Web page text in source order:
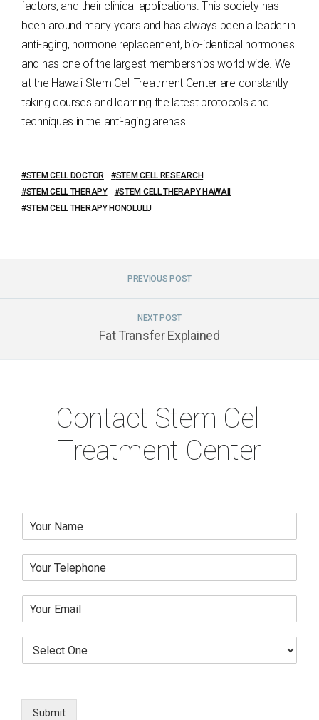
factors, and their clinical applications. This society has
been around many years and has always been a leader in
anti-aging, hormone replacement, bio-identical hormones
and has one of the largest memberships world wide. We
at the Hawaii Stem Cell Treatment Center are constantly
taking courses and learning the latest protocols and
techniques in the anti-aging arenas.
STEM CELL DOCTOR
STEM CELL RESEARCH
STEM CELL THERAPY
STEM CELL THERAPY HAWAII
STEM CELL THERAPY HONOLULU
PREVIOUS POST
NEXT POST
Fat Transfer Explained
Contact Stem Cell
Treatment Center
e
o
ic
Submit